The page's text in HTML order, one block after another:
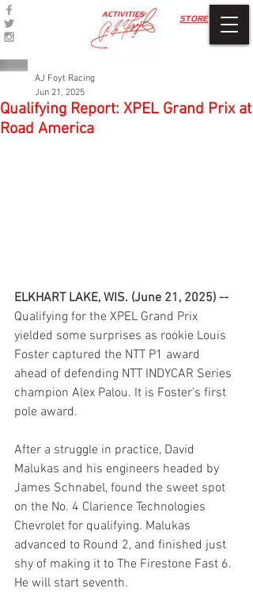
STORE
ACTIVITIES
Qualifying Report: XPEL Grand Prix at
Road America
AJ Foyt Racing
Jun 21, 2025
ELKHART LAKE, WIS. (June 21, 2025) --
Qualifying for the XPEL Grand Prix
yielded some surprises as rookie Louis
Foster captured the NTT P1 award
ahead of defending NTT INDYCAR Series
champion Alex Palou. It is Foster's first
pole award.
After a struggle in practice, David
Malukas and his engineers headed by
James Schnabel, found the sweet spot
on the No. 4 Clarience Technologies
Chevrolet for qualifying. Malukas
advanced to Round 2, and finished just
shy of making it to The Firestone Fast 6.
He will start seventh.